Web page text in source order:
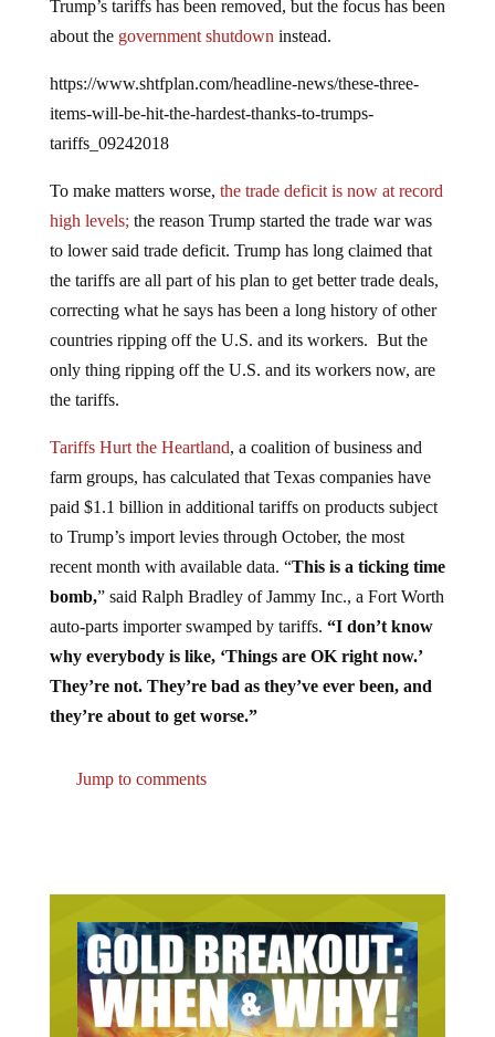
about thegovernment shutdowninstead.
items-will-be-hit-the-hardest-thanks-to-trumps-
tariffs_09242018
high levels;the reason Trump started the trade war was
to lower said trade deficit. Trump has long claimed that
the tariffs are all part of his plan to get better trade deals,
correcting what he says has been a long history of other
countries ripping off the U.S. and its workers. But the
only thing ripping off the U.S. and its workers now, are
the tariffs.
farm groups, has calculated that Texas companies have
paid $1.1 billion in additional tariffs on products subject
to Trump’s import levies through October, the most
recent month with available data. “This is a ticking time
bomb,” said Ralph Bradley of Jammy Inc., a Fort Worth
auto-parts importer swamped by tariffs.“I don’t know
why everybody is like, ‘Things are OK right now.’
They’re not. They’re bad as they’ve ever been, and
they’re about to get worse.”